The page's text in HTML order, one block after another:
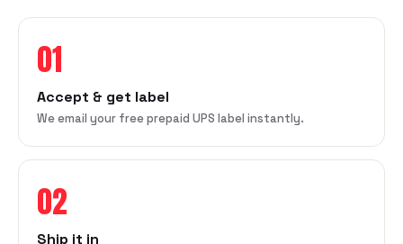
01
Accept & get label
We email your free prepaid UPS label instantly.
02
Ship it in